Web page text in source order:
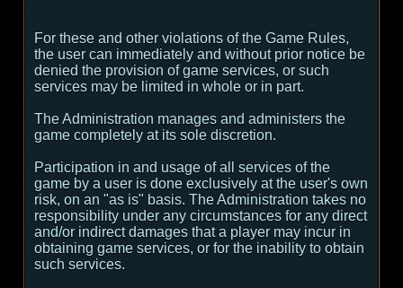
For these and other violations of the Game Rules,
the user can immediately and without prior notice be
denied the provision of game services, or such
services may be limited in whole or in part.
The Administration manages and administers the
game completely at its sole discretion.
Participation in and usage of all services of the
game by a user is done exclusively at the user's own
risk, on an "as is" basis. The Administration takes no
responsibility under any circumstances for any direct
and/or indirect damages that a player may incur in
obtaining game services, or for the inability to obtain
such services.